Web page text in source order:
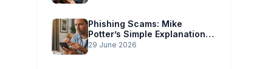
Phishing Scams: Mike
Potter’s Simple Explanation
for Phones & Computers
29 June 2026